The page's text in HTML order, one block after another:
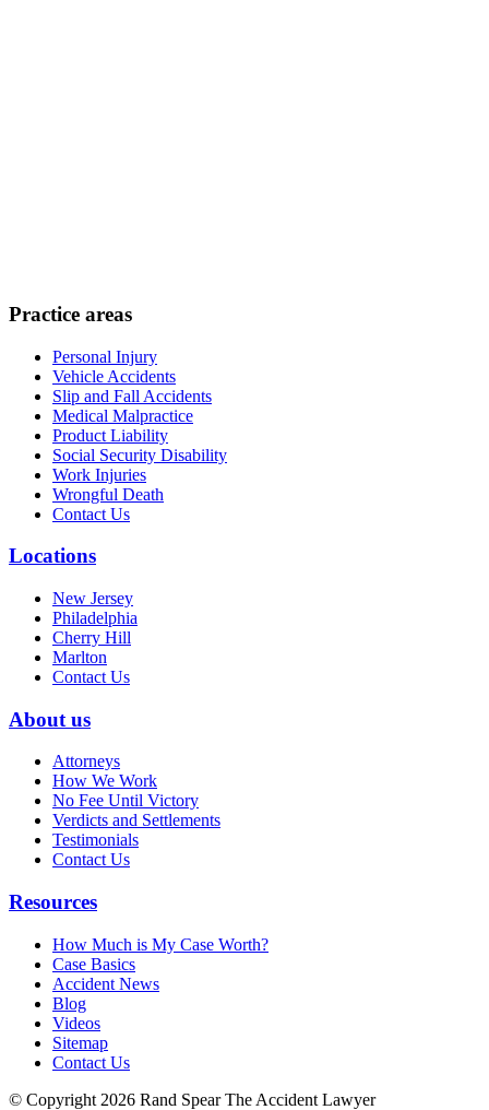
Practice areas
Personal Injury
Vehicle Accidents
Slip and Fall Accidents
Medical Malpractice
Product Liability
Social Security Disability
Work Injuries
Wrongful Death
Contact Us
Locations
New Jersey
Philadelphia
Cherry Hill
Marlton
Contact Us
About us
Attorneys
How We Work
No Fee Until Victory
Verdicts and Settlements
Testimonials
Contact Us
Resources
How Much is My Case Worth?
Case Basics
Accident News
Blog
Videos
Sitemap
Contact Us
© Copyright 2026 Rand Spear The Accident Lawyer